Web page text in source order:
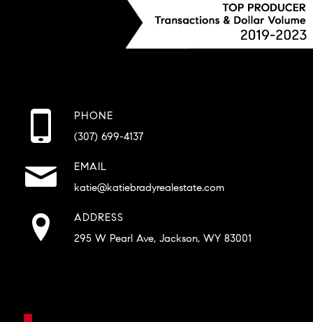
PHONE
(307) 699-4137
EMAIL
katie@katiebradyrealestate.com
ADDRESS
295 W Pearl Ave, Jackson, WY 83001